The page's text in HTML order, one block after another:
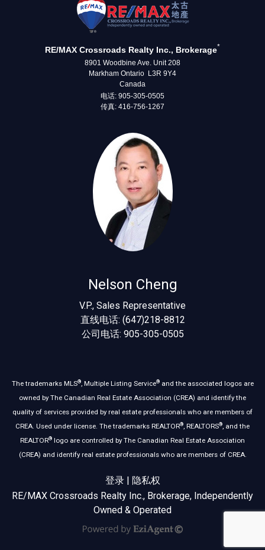
RE/MAX Crossroads Realty Inc., Brokerage*
8901 Woodbine Ave. Unit 208
Markham Ontario L3R 9Y4
Canada
电话: 905-305-0505
传真: 416-756-1267
Nelson Cheng
V.P., Sales Representative
直线电话: (647)218-8812
公司电话: 905-305-0505
The trademarks MLS®, Multiple Listing Service®and the associated logos are
owned by The Canadian Real Estate Association (CREA) and identify the
quality of services provided by real estate professionals who are members of
CREA. Used under license. The trademarks REALTOR®, REALTORS®, and the
REALTOR® logo are controlled by The Canadian Real Estate Association
(CREA) and identify real estate professionals who are members of CREA.
登录|
隐私权
RE/MAX Crossroads Realty Inc., Brokerage, Independently
Owned & Operated